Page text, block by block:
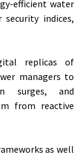
efficient water
indices,
replicas of
managers to
surges, and
from reactive
as well